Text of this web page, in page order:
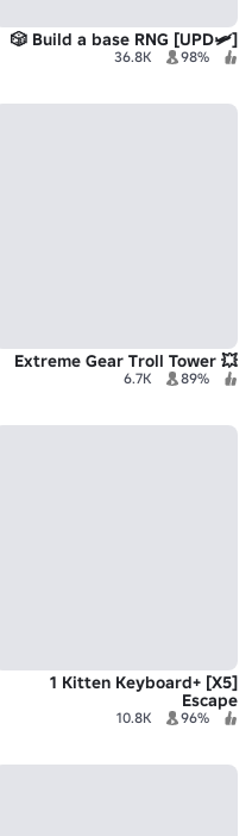
[🛩️UPD] Build a base RNG 🎲
98%
36.8K
💥 Extreme Gear Troll Tower
89%
6.7K
[X5] +1 Kitten Keyboard
Escape
96%
10.8K